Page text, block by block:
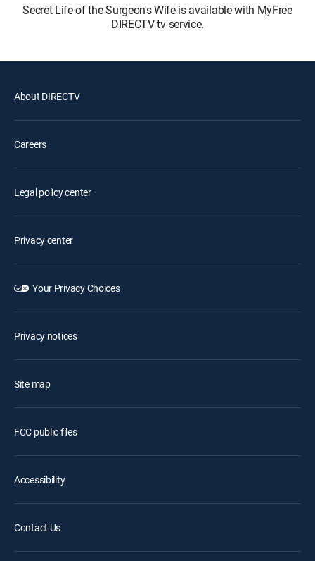
Secret Life of the Surgeon's Wife is available with MyFree
DIRECTV tv service.
About DIRECTV
Careers
Legal policy center
Privacy center
Your Privacy Choices
Privacy notices
Site map
FCC public files
Accessibility
Contact Us